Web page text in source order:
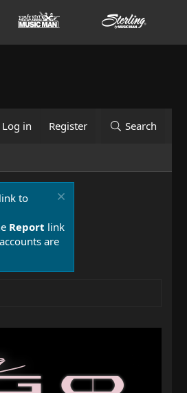
Log in Register Search
to
Report link
are